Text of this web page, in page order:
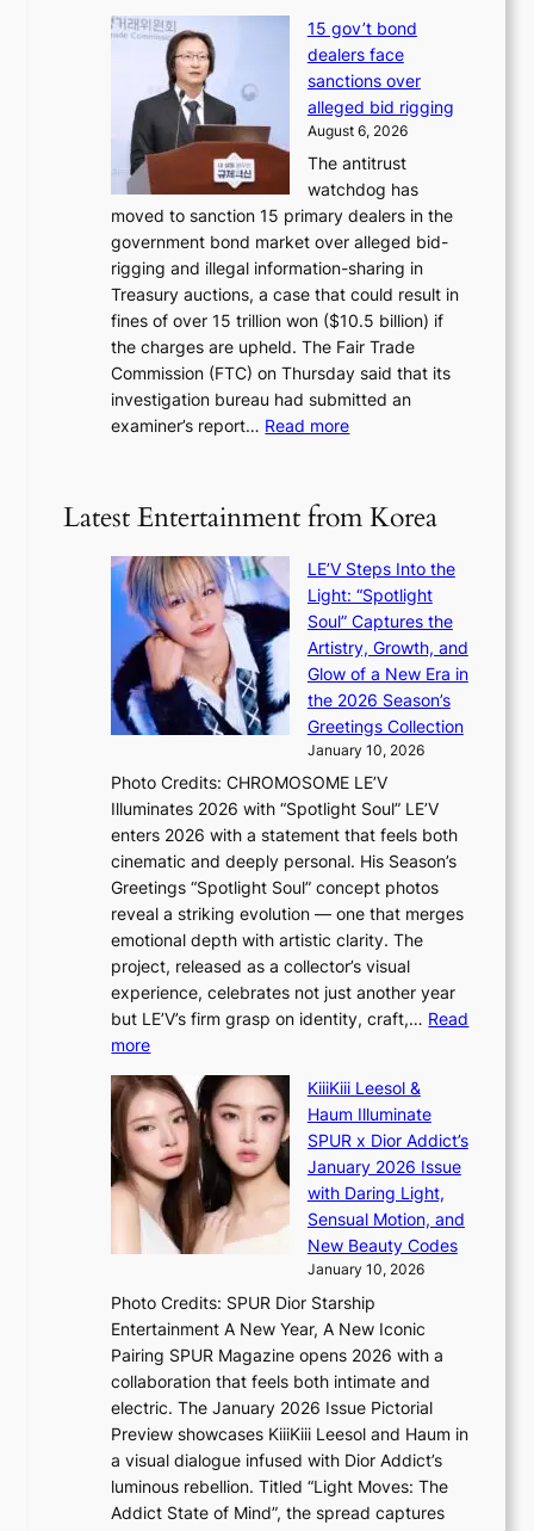
d
p
o
l
i
c
y
m
a
k
i
n
g
f
o
l
s
i
g
n
s
1
s
t
c
v
a
n
r
s
c
r
e
e
n
n
g
a
l
i
n
A
c
a
o
w
J
o
s
e
o
n
e
r
a
K
o
r
e
b
a
t
t
h
e
h
e
a
w
i
u
t
15 gov’t bond
dealers face
sanctions over
alleged bid rigging
August 6, 2026
The antitrust
watchdog has
moved to sanction 15 primary dealers in the
government bond market over alleged bid-
rigging and illegal information-sharing in
Treasury auctions, a case that could result in
fines of over 15 trillion won ($10.5 billion) if
the charges are upheld. The Fair Trade
Commission (FTC) on Thursday said that its
investigation bureau had submitted an
examiner’s report… Read more:
o
’
t
b
o
n
d
d
e
a
l
e
r
s
f
a
c
e
s
n
c
t
i
o
n
s
o
e
Latest Entertainment from Korea
LE’V Steps Into the
Light: “Spotlight
Soul” Captures the
Artistry, Growth, and
Glow of a New Era in
the 2026 Season’s
Greetings Collection
January 10, 2026
Photo Credits: CHROMOSOME LE’V
Illuminates 2026 with “Spotlight Soul” LE’V
enters 2026 with a statement that feels both
cinematic and deeply personal. His Season’s
Greetings “Spotlight Soul” concept photos
reveal a striking evolution — one that merges
emotional depth with artistic clarity. The
project, released as a collector’s visual
experience, celebrates not just another year
but LE’V’s firm grasp on identity, craft,… Read
more:
E
’
V
S
t
e
I
n
t
o
t
h
e
L
i
KiiiKiii Leesol &
Haum Illuminate
SPUR x Dior Addict’s
January 2026 Issue
with Daring Light,
Sensual Motion, and
New Beauty Codes
January 10, 2026
Photo Credits: SPUR Dior Starship
Entertainment A New Year, A New Iconic
Pairing SPUR Magazine opens 2026 with a
collaboration that feels both intimate and
electric. The January 2026 Issue Pictorial
Preview showcases KiiiKiii Leesol and Haum in
a visual dialogue infused with Dior Addict’s
luminous rebellion. Titled “Light Moves: The
Addict State of Mind”, the spread captures